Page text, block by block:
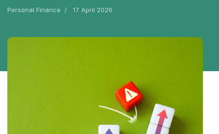
Personal Finance 17 April 2026